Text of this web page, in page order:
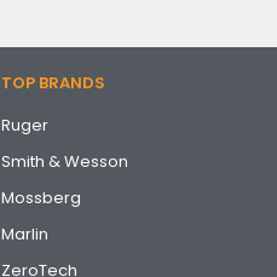
TOP BRANDS
Ruger
Smith & Wesson
Mossberg
Marlin
ZeroTech